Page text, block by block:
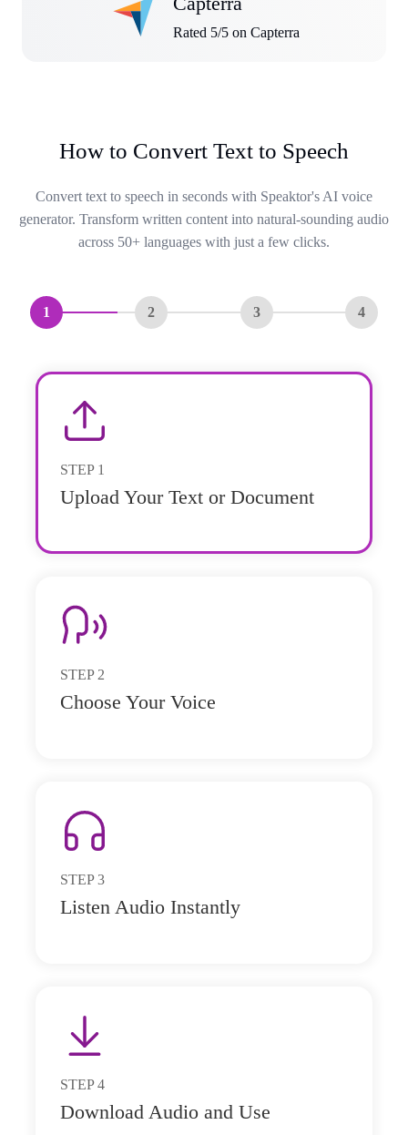
Rated 5/5 on Capterra
How to Convert Text to Speech
Convert text to speech in seconds with Speaktor's AI voice
generator. Transform written content into natural-sounding audio
across 50+ languages with just a few clicks.
1 2 3 4
STEP 1
Upload Your Text or Document
STEP 2
Choose Your Voice
STEP 3
Listen Audio Instantly
STEP 4
Download Audio and Use